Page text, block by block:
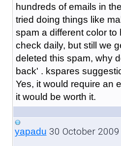
hundreds of emails in
tried doing things like
spam a different color to
check daily, but still we
deleted this spam, why
back' . kspares
Yes, it would require an
it would be worth it.
yapadu 30 October